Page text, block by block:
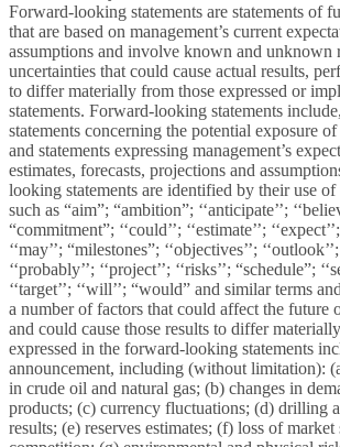
Forward-looking statements are statements of
that are based on management’s current
assumptions and involve known and unknown
uncertainties that could cause actual results,
to differ materially from those expressed or
statements. Forward-looking statements
statements concerning the potential exposure
and statements expressing management’s
estimates, forecasts, projections and
looking statements are identified by their use of
such as “aim”; “ambition”; ‘‘anticipate’’;
“commitment”; ‘‘could’’; ‘‘estimate’’; ‘‘expect’’;
‘‘may’’; “milestones”; ‘‘objectives’’; ‘‘outlook’’;
‘‘probably’’; ‘‘project’’; ‘‘risks’’; “schedule”;
‘‘target’’; ‘‘will’’; “would” and similar terms
a number of factors that could affect the future
and could cause those results to differ
expressed in the forward-looking statements
announcement, including (without limitation):
in crude oil and natural gas; (b) changes in
products; (c) currency fluctuations; (d) drilling
results; (e) reserves estimates; (f) loss of